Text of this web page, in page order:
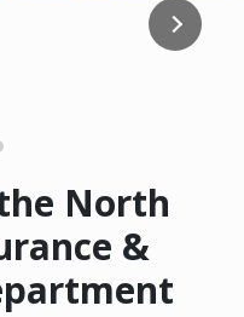
Our team is here to
North
&